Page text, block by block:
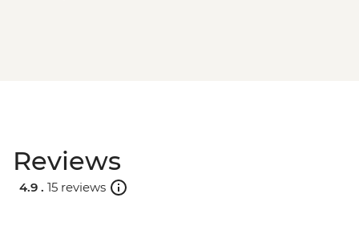
Reviews
4.9 . 15 reviews